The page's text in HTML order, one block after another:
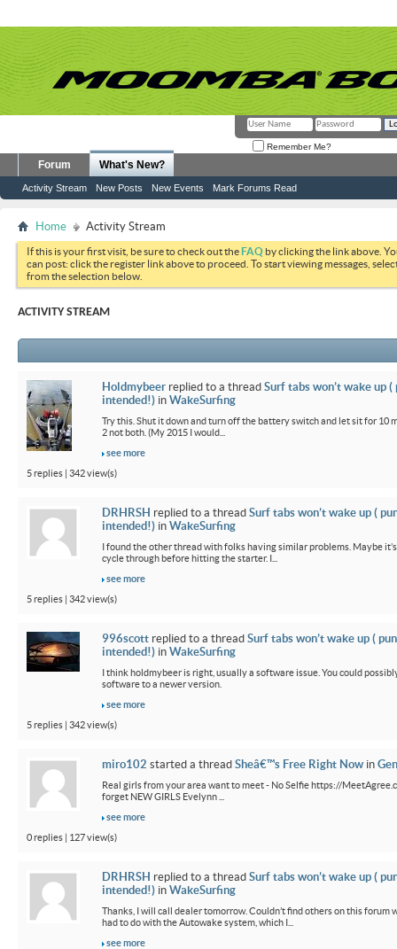
Remember Me?
Forum What's New?
Activity Stream New Posts New Events Mark Forums Read
Home Activity Stream
If this is your first visit, be sure to check out theFAQ by clicking the link above.
can post: click the register link above to proceed. To start viewing messages,
from the selection below.
ACTIVITY STREAM
Holdmybeer replied to a thread Surf tabs won’t wake up (
intended!) in WakeSurfing
Try this. Shut it down and turn off the battery switch and let sit for 10
2 not both. (My 2015 I would...
see more
5 replies | 342 view(s)
DRHRSH replied to a thread Surf tabs won’t wake up (
intended!) in WakeSurfing
I found the other thread with folks having similar problems. Maybe
cycle through before hitting the starter. I...
see more
5 replies | 342 view(s)
996scott replied to a thread Surf tabs won’t wake up ( pun
intended!) in WakeSurfing
I think holdmybeer is right, usually a software issue. You could
software to a newer version.
see more
5 replies | 342 view(s)
miro102 started a thread Sheâ€™s Free Right Now in
Real girls from your area want to meet - No Selfie https://
forget NEW GIRLS Evelynn ...
see more
0 replies | 127 view(s)
DRHRSH replied to a thread Surf tabs won’t wake up (
intended!) in WakeSurfing
Thanks, I will call dealer tomorrow. Couldn’t find others on this forum
had to do with the Autowake system, which I...
see more